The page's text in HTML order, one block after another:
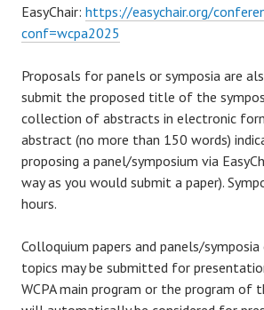
EasyChair: https://easychair.org/
conf=wcpa2025
Proposals for panels or symposia are
submit the proposed title of the
collection of abstracts in electronic
abstract (no more than 150 words)
proposing a panel/symposium via
way as you would submit a paper).
hours.
Colloquium papers and panels/
topics may be submitted for
WCPA main program or the program of